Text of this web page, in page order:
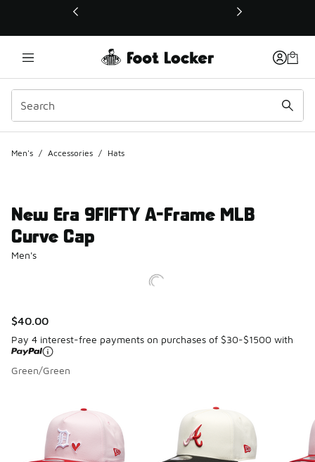
This link will open in a new window
Men's / Accessories / Hats
New Era 9FIFTY A-Frame MLB
Curve Cap
Men's
$40.00
Pay 4 interest-free payments on purchases of $30-$1500 with
Green/Green